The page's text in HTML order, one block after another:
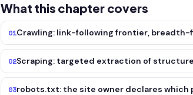
What this chapter covers
01Crawling: link-following frontier,
02Scraping: targeted extraction of
03robots.txt: the site owner declares which